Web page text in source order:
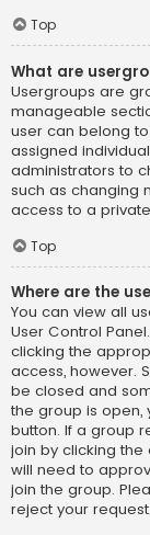
Top
What are
Usergroups are
manageable
user can belong
assigned
administrators to
such as changing
access to a
Top
Where are the
You can view all
User Control
clicking the
access, however.
be closed and
the group is open,
button. If a group
join by clicking
will need to
join the group.
reject your